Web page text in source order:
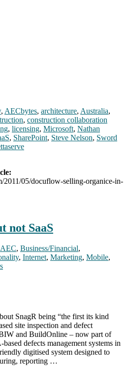
, AECbytes, architecture, Australia,
, construction collaboration
, licensing, Microsoft, Nathan
, SharePoint, Steve Nelson, Sword
2011/05/docuflow-selling-organice-in-
not SaaS
AEC, Business/Financial,
, Internet, Marketing, Mobile,
SnagR being “the first its kind
site inspection and defect
and BuildOnline – now part of
defects management systems in
digitised system designed to
reporting …